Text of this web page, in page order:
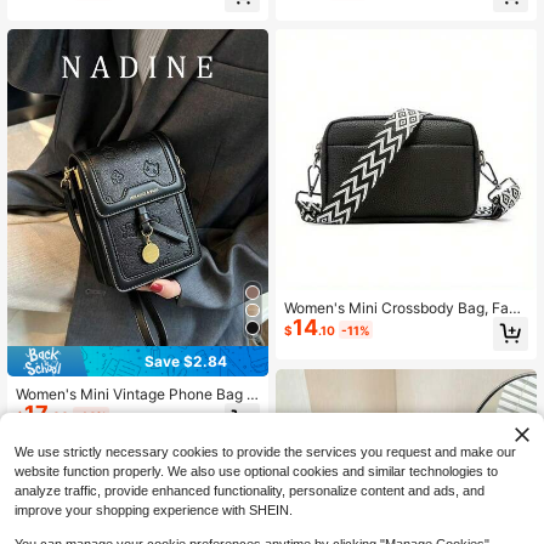
Save $2.84
Women's Mini Vintage Phone Bag L
etter Phone Wallet Crossbody Bag
$17.06 -14%
Women's Mini Crossbody Bag, Fash
ion Wide Strap Shoulder Bag, PU Le
ather Daily Commute Wallet And Ha
$14.10 -11%
We use strictly necessary cookies to provide the services you request and make our
website function properly. We also use optional cookies and similar technologies to
analyze traffic, provide enhanced functionality, personalize content and ads, and
improve your shopping experience with SHEIN.